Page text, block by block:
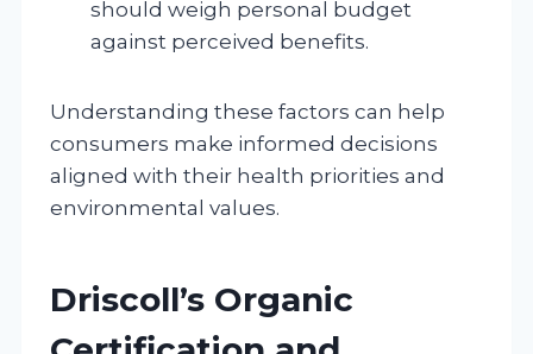
should weigh personal budget
against perceived benefits.
Understanding these factors can help
consumers make informed decisions
aligned with their health priorities and
environmental values.
Driscoll’s Organic